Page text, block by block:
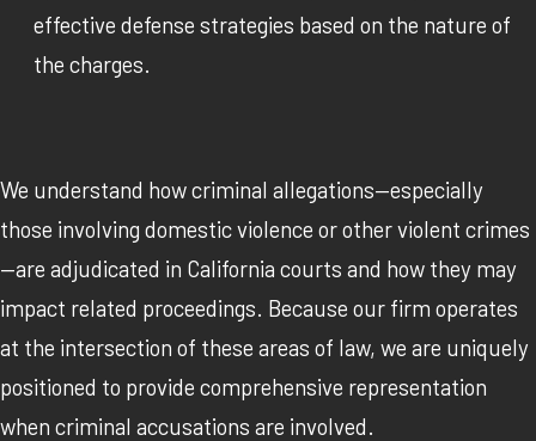
effective defense strategies based on the nature of
the charges.
We understand how criminal allegations—especially
those involving domestic violence or other violent crimes
—are adjudicated in California courts and how they may
impact related proceedings. Because our firm operates
at the intersection of these areas of law, we are uniquely
positioned to provide comprehensive representation
when criminal accusations are involved.